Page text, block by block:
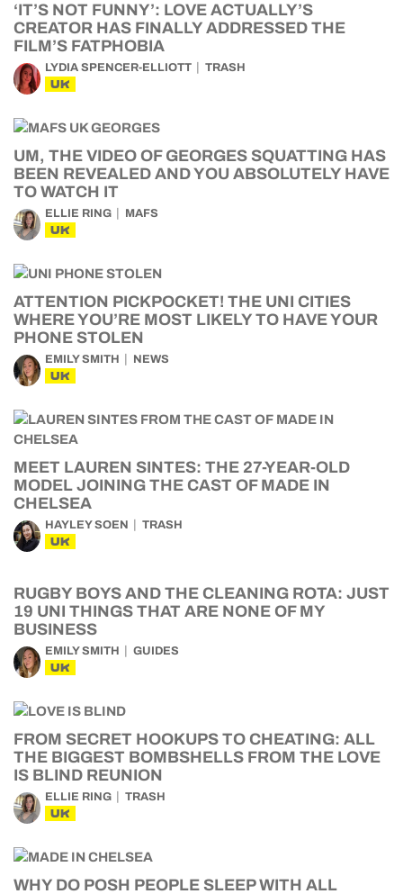
‘IT’S NOT FUNNY’: LOVE ACTUALLY’S
CREATOR HAS FINALLY ADDRESSED THE
FILM’S FATPHOBIA
LYDIA SPENCER-ELLIOTT TRASH
UK
UM, THE VIDEO OF GEORGES SQUATTING HAS
BEEN REVEALED AND YOU ABSOLUTELY HAVE
TO WATCH IT
ELLIE RING MAFS
UK
ATTENTION PICKPOCKET! THE UNI CITIES
WHERE YOU’RE MOST LIKELY TO HAVE YOUR
PHONE STOLEN
EMILY SMITH NEWS
UK
MEET LAUREN SINTES: THE 27-YEAR-OLD
MODEL JOINING THE CAST OF MADE IN
CHELSEA
HAYLEY SOEN TRASH
UK
RUGBY BOYS AND THE CLEANING ROTA: JUST
19 UNI THINGS THAT ARE NONE OF MY
BUSINESS
EMILY SMITH GUIDES
UK
FROM SECRET HOOKUPS TO CHEATING: ALL
THE BIGGEST BOMBSHELLS FROM THE LOVE
IS BLIND REUNION
ELLIE RING TRASH
UK
WHY DO POSH PEOPLE SLEEP WITH ALL